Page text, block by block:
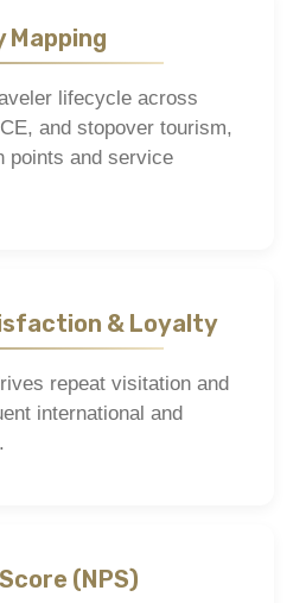
Mapping
lifecycle across
and stopover tourism,
points and service
& Loyalty
repeat visitation and
international and
(NPS)